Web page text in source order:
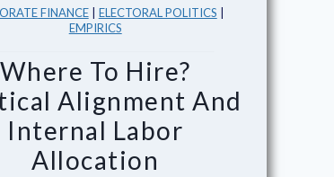
FINANCE| ELECTORAL POLITICS
EMPIRICS
Where To Hire?
Alignment And
Internal Labor
Allocation